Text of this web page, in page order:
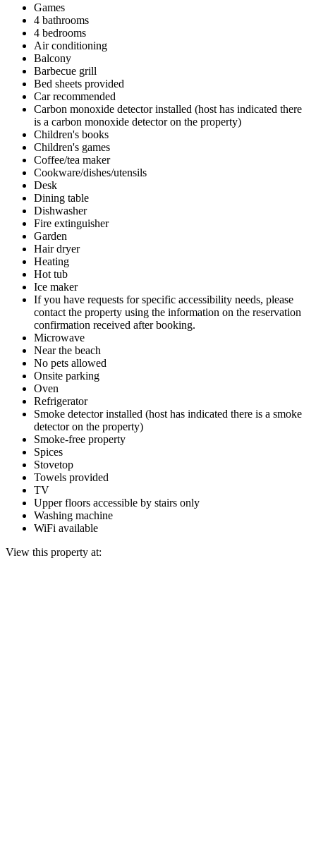
Games
4 bathrooms
4 bedrooms
Air conditioning
Balcony
Barbecue grill
Bed sheets provided
Car recommended
Carbon monoxide detector installed (host has indicated there
is a carbon monoxide detector on the property)
Children's books
Children's games
Coffee/tea maker
Cookware/dishes/utensils
Desk
Dining table
Dishwasher
Fire extinguisher
Garden
Hair dryer
Heating
Hot tub
Ice maker
If you have requests for specific accessibility needs, please
contact the property using the information on the reservation
confirmation received after booking.
Microwave
Near the beach
No pets allowed
Onsite parking
Oven
Refrigerator
Smoke detector installed (host has indicated there is a smoke
detector on the property)
Smoke-free property
Spices
Stovetop
Towels provided
TV
Upper floors accessible by stairs only
Washing machine
WiFi available
View this property at: